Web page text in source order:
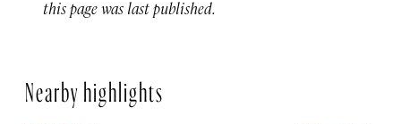
this page was last published.
Nearby highlights